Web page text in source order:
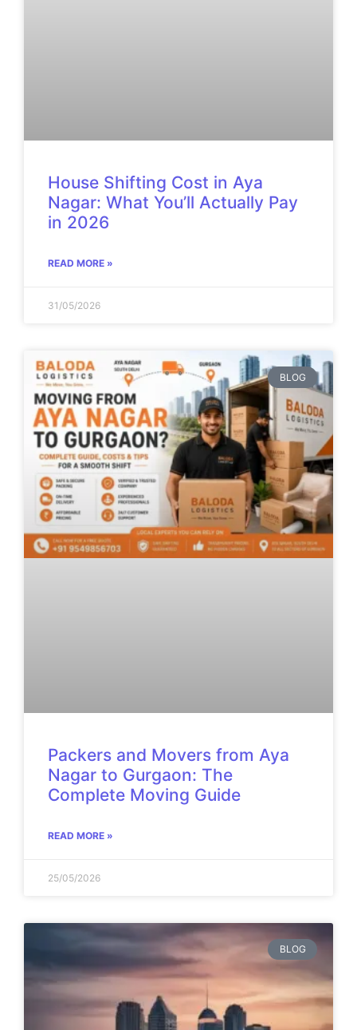
House Shifting Cost in Aya
Nagar: What You’ll Actually Pay
in 2026
READ MORE »
31/05/2026
BLOG
Packers and Movers from Aya
Nagar to Gurgaon: The
Complete Moving Guide
READ MORE »
25/05/2026
BLOG